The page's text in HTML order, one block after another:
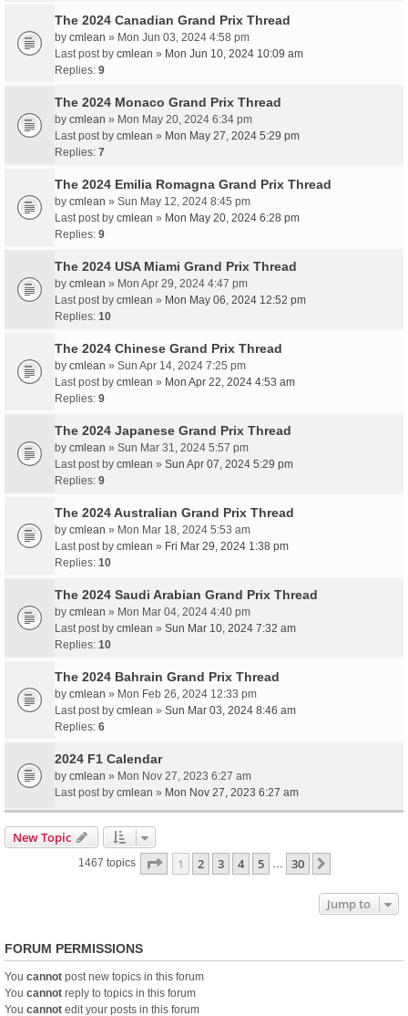
The 2024 Canadian Grand Prix Thread
by cmlean » Mon Jun 03, 2024 4:58 pm
Last post by cmlean » Mon Jun 10, 2024 10:09 am
Replies: 9
The 2024 Monaco Grand Prix Thread
by cmlean » Mon May 20, 2024 6:34 pm
Last post by cmlean » Mon May 27, 2024 5:29 pm
Replies: 7
The 2024 Emilia Romagna Grand Prix Thread
by cmlean » Sun May 12, 2024 8:45 pm
Last post by cmlean » Mon May 20, 2024 6:28 pm
Replies: 9
The 2024 USA Miami Grand Prix Thread
by cmlean » Mon Apr 29, 2024 4:47 pm
Last post by cmlean » Mon May 06, 2024 12:52 pm
Replies: 10
The 2024 Chinese Grand Prix Thread
by cmlean » Sun Apr 14, 2024 7:25 pm
Last post by cmlean » Mon Apr 22, 2024 4:53 am
Replies: 9
The 2024 Japanese Grand Prix Thread
by cmlean » Sun Mar 31, 2024 5:57 pm
Last post by cmlean » Sun Apr 07, 2024 5:29 pm
Replies: 9
The 2024 Australian Grand Prix Thread
by cmlean » Mon Mar 18, 2024 5:53 am
Last post by cmlean » Fri Mar 29, 2024 1:38 pm
Replies: 10
The 2024 Saudi Arabian Grand Prix Thread
by cmlean » Mon Mar 04, 2024 4:40 pm
Last post by cmlean » Sun Mar 10, 2024 7:32 am
Replies: 10
The 2024 Bahrain Grand Prix Thread
by cmlean » Mon Feb 26, 2024 12:33 pm
Last post by cmlean » Sun Mar 03, 2024 8:46 am
Replies: 6
2024 F1 Calendar
by cmlean » Mon Nov 27, 2023 6:27 am
Last post by cmlean » Mon Nov 27, 2023 6:27 am
New Topic
1467 topics Page 1of 30
1 2 3 4 5 … 30
Jump to
FORUM PERMISSIONS
You cannot post new topics in this forum
You cannot reply to topics in this forum
You cannot edit your posts in this forum